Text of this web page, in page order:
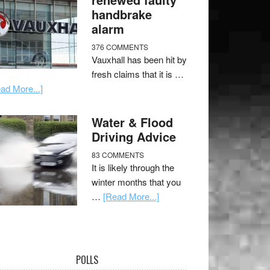
handbrake
alarm
376 COMMENTS
Vauxhall has been hit by
fresh claims that it is …
More...]
Water & Flood
Driving Advice
83 COMMENTS
It is likely through the
winter months that you
… [Read More...]
POLLS